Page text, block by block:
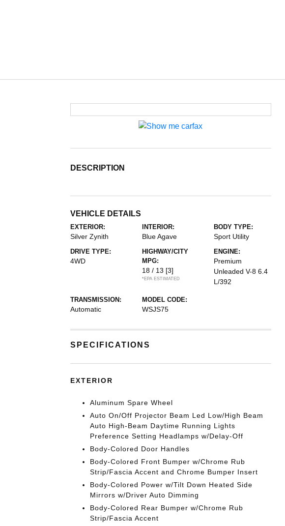
DESCRIPTION
VEHICLE DETAILS
EXTERIOR:
Silver Zynith
INTERIOR:
Blue Agave
BODY TYPE:
Sport Utility
DRIVE TYPE:
4WD
HIGHWAY/CITY
MPG:
18 / 13 [3]
*EPA ESTIMATED
ENGINE:
Premium
Unleaded V-8 6.4
L/392
TRANSMISSION:
Automatic
MODEL CODE:
WSJS75
SPECIFICATIONS
EXTERIOR
Aluminum Spare Wheel
Auto On/Off Projector Beam Led Low/High Beam
Auto High-Beam Daytime Running Lights
Preference Setting Headlamps w/Delay-Off
Body-Colored Door Handles
Body-Colored Front Bumper w/Chrome Rub
Strip/Fascia Accent and Chrome Bumper Insert
Body-Colored Power w/Tilt Down Heated Side
Mirrors w/Driver Auto Dimming
Body-Colored Rear Bumper w/Chrome Rub
Strip/Fascia Accent